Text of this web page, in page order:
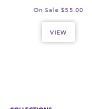
On Sale $55.00
VIEW